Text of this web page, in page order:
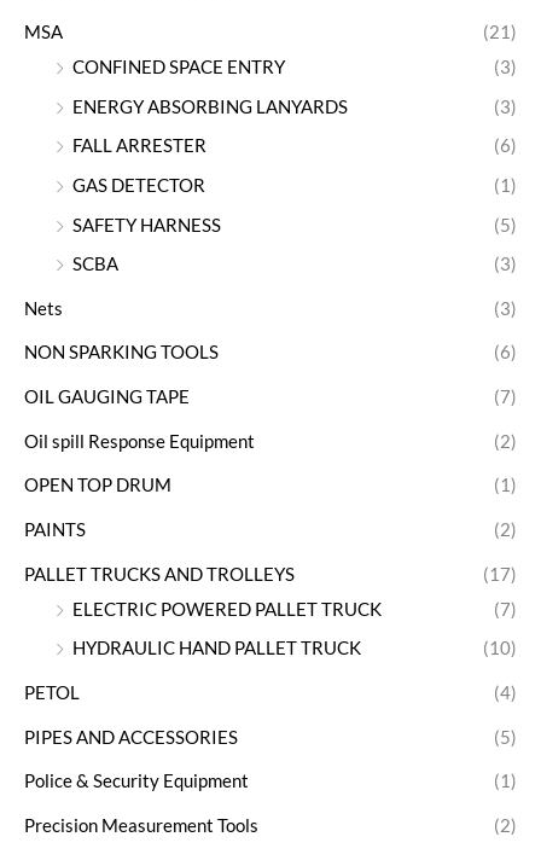
MSA
(21)
CONFINED SPACE ENTRY
(3)
ENERGY ABSORBING LANYARDS
(3)
FALL ARRESTER
(6)
GAS DETECTOR
(1)
SAFETY HARNESS
(5)
SCBA
(3)
Nets (3)
NON SPARKING TOOLS (6)
OIL GAUGING TAPE (7)
Oil spill Response Equipment (2)
OPEN TOP DRUM (1)
PAINTS (2)
PALLET TRUCKS AND TROLLEYS
(17)
ELECTRIC POWERED PALLET TRUCK
(7)
HYDRAULIC HAND PALLET TRUCK
(10)
PETOL (4)
PIPES AND ACCESSORIES (5)
Police & Security Equipment (1)
Precision Measurement Tools (2)